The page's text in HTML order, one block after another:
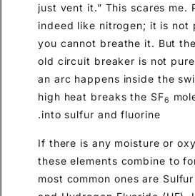
just vent it.” This scares me.
indeed like nitrogen; it is not
you cannot breathe it. But
old circuit breaker is not
an arc happens inside the
high heat breaks the SF6
into sulfur and fluorine.
If there is any moisture or
these elements combine to
most common ones are